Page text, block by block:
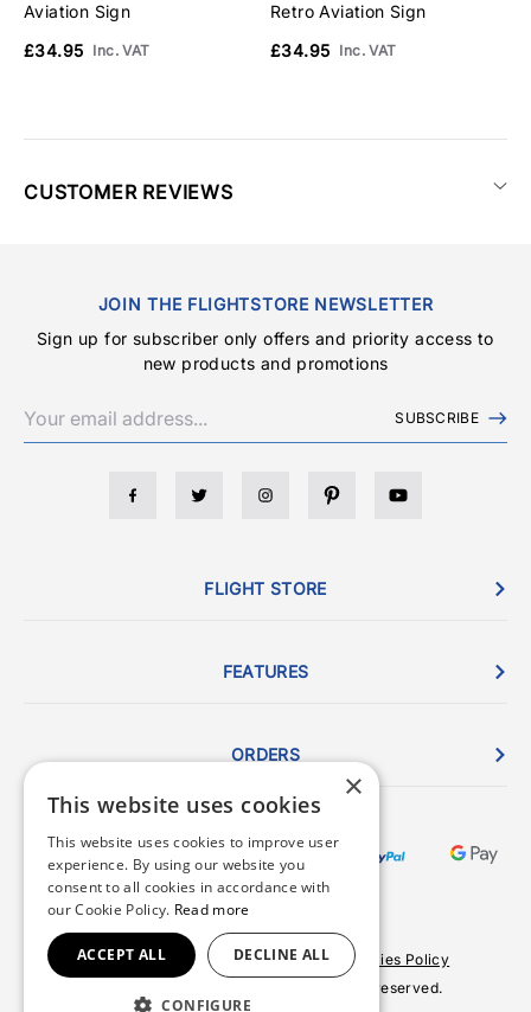
Aviation Sign
£34.95 Inc. VAT
Retro Aviation Sign
£34.95 Inc. VAT
CUSTOMER REVIEWS
JOIN THE FLIGHTSTORE NEWSLETTER
Sign up for subscriber only offers and priority access to
new products and promotions
SUBSCRIBE
FLIGHT STORE
FEATURES
ORDERS
Terms & Conditions Privacy Policy
Cookies Policy
© 2026 Copyright FlightStore. All rights reserved.
Site by
×
This website uses cookies
This website uses cookies to improve user
experience. By using our website you
consent to all cookies in accordance with
our Cookie Policy. Read more
ACCEPT ALL DECLINE ALL
CONFIGURE